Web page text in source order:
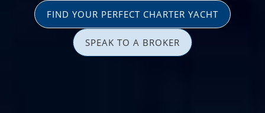
FIND YOUR PERFECT CHARTER YACHT
SPEAK TO A BROKER